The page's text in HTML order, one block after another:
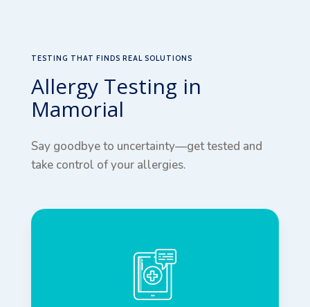
TESTING THAT FINDS REAL SOLUTIONS
Allergy Testing in
Mamorial
Say goodbye to uncertainty—get tested and
take control of your allergies.